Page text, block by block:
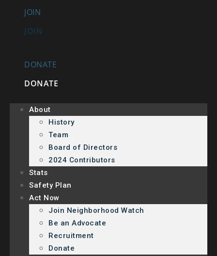
JOIN
JOIN
DONATE
DONATE
About
History
Team
Board of Directors
2024 Contributors
Stats
Safety Plan
Act Now
Join Neighborhood Watch
Be an Advocate
Recruitment
Donate